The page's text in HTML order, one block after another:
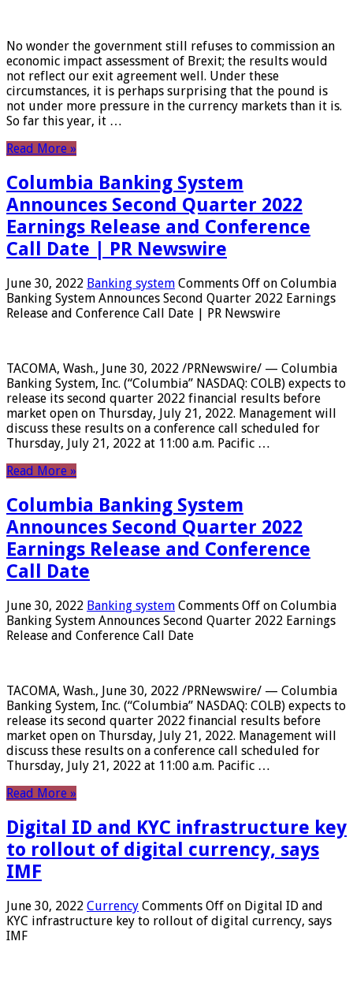
No wonder the government still refuses to commission an
economic impact assessment of Brexit; the results would
not reflect our exit agreement well. Under these
circumstances, it is perhaps surprising that the pound is
not under more pressure in the currency markets than it is.
So far this year, it …
Read More »
Columbia Banking System
Announces Second Quarter 2022
Earnings Release and Conference
Call Date | PR Newswire
June 30, 2022 Banking system Comments Off on Columbia
Banking System Announces Second Quarter 2022 Earnings
Release and Conference Call Date | PR Newswire
TACOMA, Wash., June 30, 2022 /PRNewswire/ — Columbia
Banking System, Inc. (“Columbia” NASDAQ: COLB) expects to
release its second quarter 2022 financial results before
market open on Thursday, July 21, 2022. Management will
discuss these results on a conference call scheduled for
Thursday, July 21, 2022 at 11:00 a.m. Pacific …
Read More »
Columbia Banking System
Announces Second Quarter 2022
Earnings Release and Conference
Call Date
June 30, 2022 Banking system Comments Off on Columbia
Banking System Announces Second Quarter 2022 Earnings
Release and Conference Call Date
TACOMA, Wash., June 30, 2022 /PRNewswire/ — Columbia
Banking System, Inc. (“Columbia” NASDAQ: COLB) expects to
release its second quarter 2022 financial results before
market open on Thursday, July 21, 2022. Management will
discuss these results on a conference call scheduled for
Thursday, July 21, 2022 at 11:00 a.m. Pacific …
Read More »
Digital ID and KYC infrastructure key
to rollout of digital currency, says
IMF
June 30, 2022 Currency Comments Off on Digital ID and
KYC infrastructure key to rollout of digital currency, says
IMF